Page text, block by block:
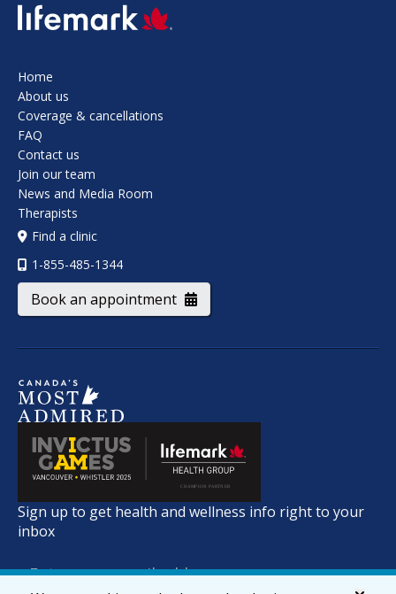
SVG
Home
About us
Coverage & cancellations
FAQ
Contact us
Join our team
News and Media Room
Therapists
Find a clinic
1-855-485-1344
Book an appointment
Sign up to get health and wellness info right to your
inbox